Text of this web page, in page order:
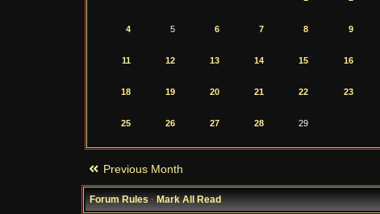
4 5 6 7 8 9
11 12 13 14 15 16
18 19 20 21 22 23
25 26 27 28 29
Previous Month
Forum Rules·Mark All Read